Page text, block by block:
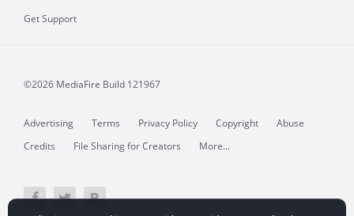
Get Support
©2026 MediaFire Build 121967
Advertising Terms Privacy Policy Copyright
Abuse
Credits
File Sharing for Creators More...